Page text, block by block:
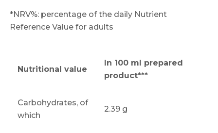
*NRV%: percentage of the daily Nutrient
Reference Value for adults
Nutritional value
In 100 ml prepared
product***
Carbohydrates, of
which
2.39 g